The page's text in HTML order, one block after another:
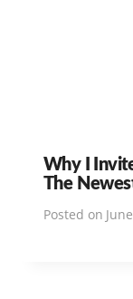
Why I
The
Posted on